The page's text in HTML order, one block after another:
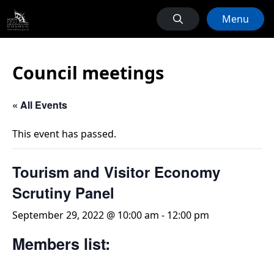
Menu
Council meetings
« All Events
This event has passed.
Tourism and Visitor Economy
Scrutiny Panel
September 29, 2022 @ 10:00 am - 12:00 pm
Members list: